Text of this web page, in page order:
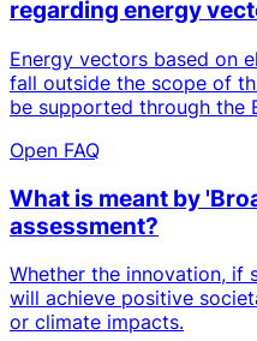
regarding energy
Energy vectors based on
fall outside the scope of
be supported through the
Open FAQ
What is meant by
assessment?
Whether the innovation, if
will achieve positive
or climate impacts.